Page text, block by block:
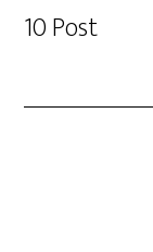
10 Post